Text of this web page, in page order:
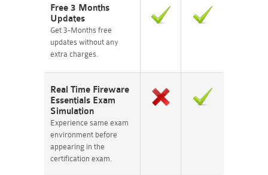
Free 3 Months
Updates
Get 3-Months free
updates without any
extra charges.
Real Time Fireware
Essentials Exam
Simulation
Experience same exam
environment before
appearing in the
certification exam.